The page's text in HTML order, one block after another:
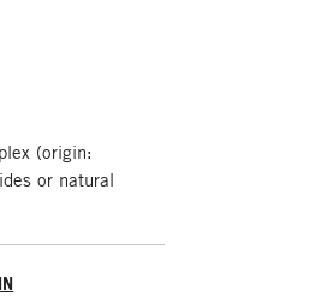
(origin:
or natural